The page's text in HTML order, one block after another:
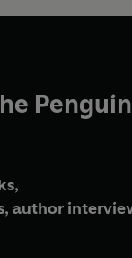
Penguin
author